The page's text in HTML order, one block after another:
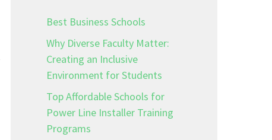
Best Business Schools
Why Diverse Faculty Matter:
Creating an Inclusive
Environment for Students
Top Affordable Schools for
Power Line Installer Training
Programs